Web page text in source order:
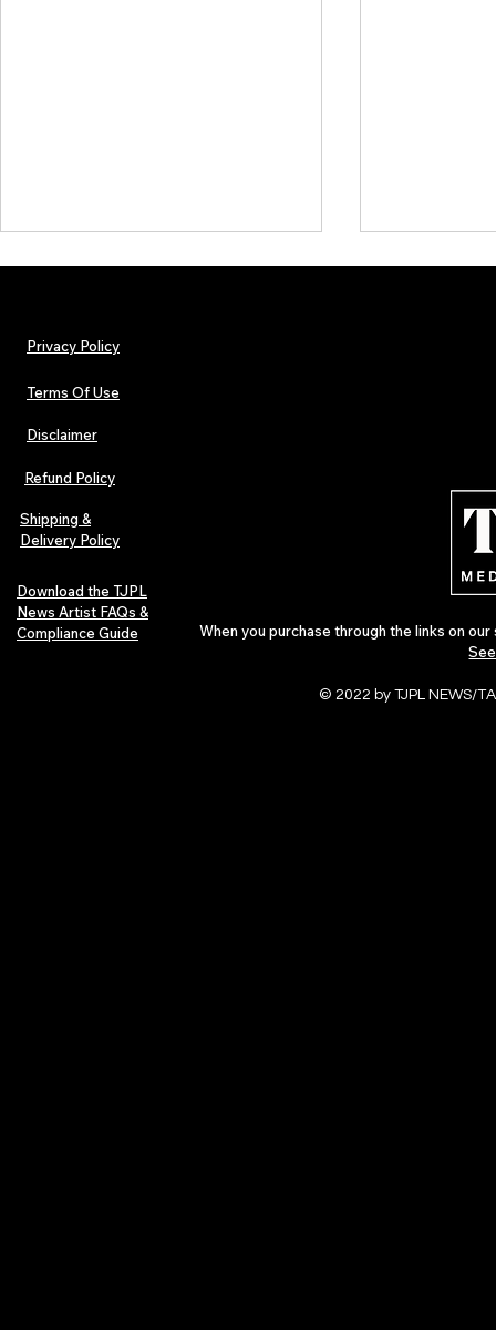
The Early Swerve: Independent
Indie Folk Artist Spotlight
Urban Barz
Privacy Policy
Terms Of Use
Disclaimer
Refund Policy
Shipping &
Delivery Policy
Download the TJPL
News Artist FAQs &
Compliance Guide
When you purchase through the links on
© 2022 by TJPL NEWS/